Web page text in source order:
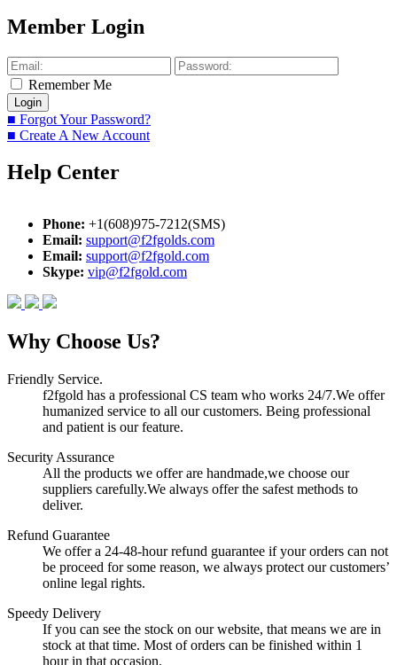
Member Login
Remember Me
■ Forgot Your Password?
■ Create A New Account
Help Center
Phone: +1(608)975-7212(SMS)
Email: support@f2fgolds.com
Email: support@f2fgold.com
Skype: vip@f2fgold.com
Why Choose Us?
Friendly Service.
f2fgold has a professional CS team who works 24/7.We offer
humanized service to all our customers. Being professional
and patient is our feature.
Security Assurance
All the products we offer are handmade,we choose our
suppliers carefully.We always offer the safest methods to
deliver.
Refund Guarantee
We offer a 24-48-hour refund guarantee if your orders can not
be proceed for some reason, we always protect our customers’
online legal rights.
Speedy Delivery
If you can see the stock on our website, that means we are in
stock at that time. Most of orders can be finished within 1
hour in that occasion.